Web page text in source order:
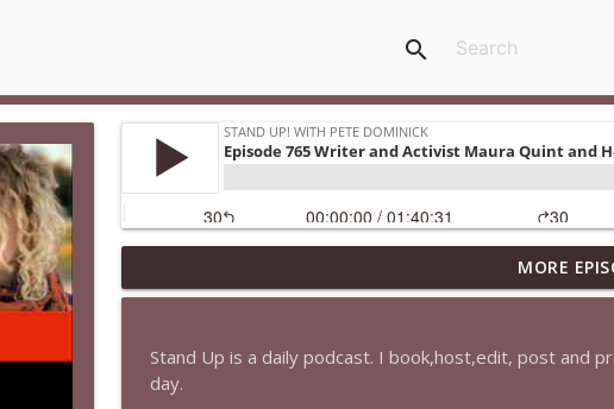
search
1647 Christian Finnegan makes me laugh and think
Stand Up! with Pete Dominick
1646 Glenn Kirshner + New & Headlines
MORE
Stand Up is a daily podcast. I book,host,edit, post and
day.